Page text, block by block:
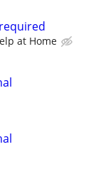
at Home